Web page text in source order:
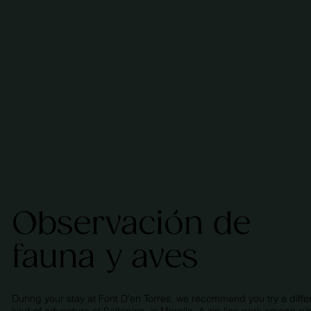
Observación de
fauna y aves
During your stay at Font D'en Torres, we recommend you try a